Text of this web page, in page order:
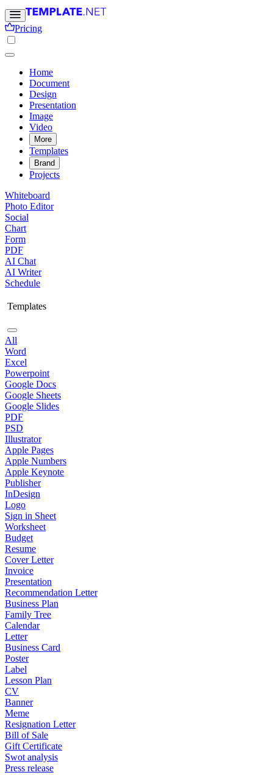
Pricing
Home
Document
Design
Presentation
Image
Video
More
Templates
Brand
Projects
Whiteboard
Photo Editor
Social
Chart
Form
PDF
AI Chat
AI Writer
Schedule
Templates
All
Word
Excel
Powerpoint
Google Docs
Google Sheets
Google Slides
PDF
PSD
Illustrator
Apple Pages
Apple Numbers
Apple Keynote
Publisher
InDesign
Logo
Sign in Sheet
Worksheet
Budget
Resume
Cover Letter
Invoice
Presentation
Recommendation Letter
Business Plan
Family Tree
Calendar
Letter
Business Card
Poster
Label
Lesson Plan
CV
Banner
Meme
Resignation Letter
Bill of Sale
Gift Certificate
Swot analysis
Press release